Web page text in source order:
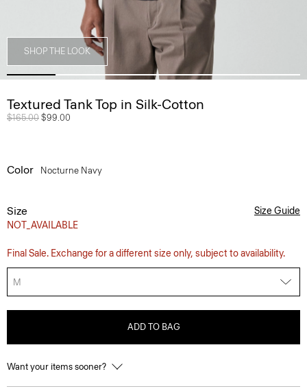
SHOP THE LOOK
Textured Tank Top in Silk-Cotton
Price reduced from
$165.00 to
$99.00
Color Nocturne Navy
Size
NOT_AVAILABLE
Size Guide
Final Sale. Exchange for a different size only, subject to availability.
M
ADD TO BAG
Want your items sooner?